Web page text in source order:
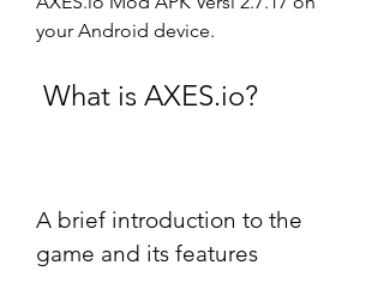
your Android device.
What is AXES.io?
A brief introduction to the
game and its features